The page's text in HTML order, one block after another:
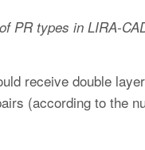
PR types in LIRA-
receive double
(according to the